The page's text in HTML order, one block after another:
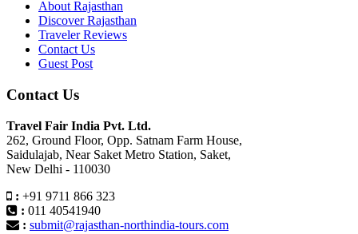
About Rajasthan
Discover Rajasthan
Traveler Reviews
Contact Us
Guest Post
Contact Us
Travel Fair India Pvt. Ltd.
262, Ground Floor, Opp. Satnam Farm House,
Saidulajab, Near Saket Metro Station, Saket,
New Delhi - 110030
: +91 9711 866 323
: 011 40541940
: submit@rajasthan-northindia-tours.com